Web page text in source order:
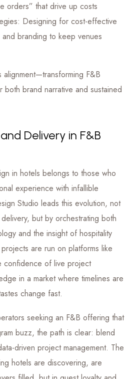
orders” that drive up costs
Designing for cost-effective
branding to keep venues
F&B
brand narrative and sustained
Delivery in F&B
in hotels belongs to those who
experience with infallible
Studio leads this evolution, not
but by orchestrating both
and the insight of hospitality
are run on platforms like
confidence of live project
in a market where timelines are
change fast.
seeking an F&B offering that
buzz, the path is clear: blend
driven project management. The
hotels are discovering, are